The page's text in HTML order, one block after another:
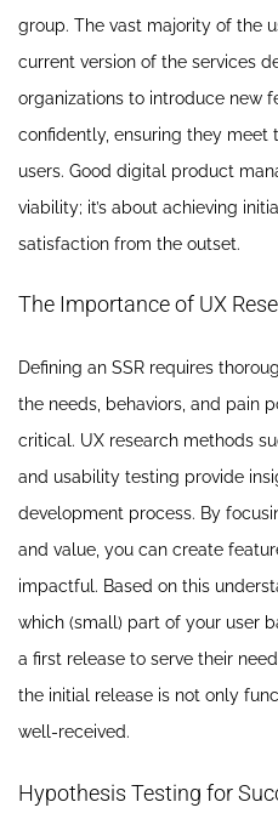
group. The vast majority of the
current version of the services
organizations to introduce new
confidently, ensuring they meet
users. Good digital product
viability; it’s about achieving
satisfaction from the outset.
The Importance of UX
Defining an SSR requires
the needs, behaviors, and pain
critical. UX research methods
and usability testing provide
development process. By
and value, you can create
impactful. Based on this
which (small) part of your user
a first release to serve their
the initial release is not only
well-received.
Hypothesis Testing for